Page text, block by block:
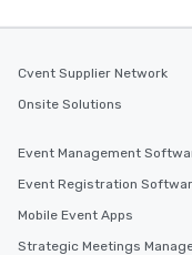
Cvent Supplier Network
Onsite Solutions
Event Management
Event Registration
Mobile Event Apps
Strategic Meetings